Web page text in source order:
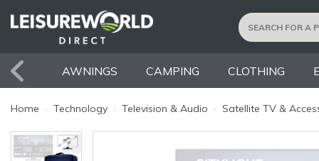
AWNINGS CAMPING CLOTHING
Home › Technology › Television & Audio › Satellite TV &